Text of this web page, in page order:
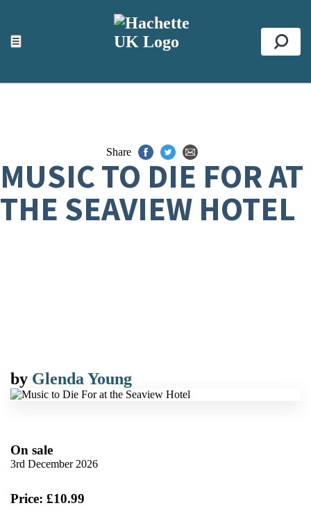
☰
ACCESSIBILITY TOOLS
Top
Share
MUSIC TO DIE FOR AT
THE SEAVIEW HOTEL
by Glenda Young
On sale
3rd December 2026
Price: £10.99